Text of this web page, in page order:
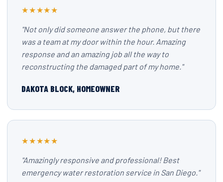
★★★★★
"Not only did someone answer the phone, but there
was a team at my door within the hour. Amazing
response and an amazing job all the way to
reconstructing the damaged part of my home."
DAKOTA BLOCK, HOMEOWNER
★★★★★
"Amazingly responsive and professional! Best
emergency water restoration service in San Diego."